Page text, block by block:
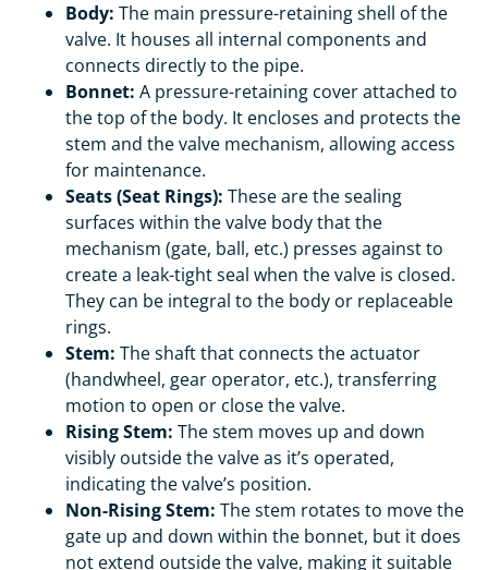
Body: The main pressure-retaining shell of the
valve. It houses all internal components and
connects directly to the pipe.
Bonnet: A pressure-retaining cover attached to
the top of the body. It encloses and protects the
stem and the valve mechanism, allowing access
for maintenance.
Seats (Seat Rings): These are the sealing
surfaces within the valve body that the
mechanism (gate, ball, etc.) presses against to
create a leak-tight seal when the valve is closed.
They can be integral to the body or replaceable
rings.
Stem: The shaft that connects the actuator
(handwheel, gear operator, etc.), transferring
motion to open or close the valve.
Rising Stem: The stem moves up and down
visibly outside the valve as it’s operated,
indicating the valve’s position.
Non-Rising Stem: The stem rotates to move the
gate up and down within the bonnet, but it does
not extend outside the valve, making it suitable